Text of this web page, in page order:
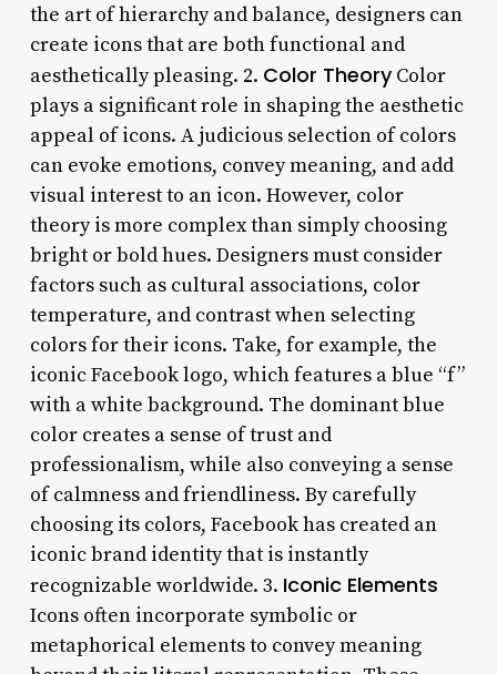
the art of hierarchy and balance, designers can
create icons that are both functional and
aesthetically pleasing. 2. Color TheoryColor
plays a significant role in shaping the aesthetic
appeal of icons. A judicious selection of colors
can evoke emotions, convey meaning, and add
visual interest to an icon. However, color
theory is more complex than simply choosing
bright or bold hues. Designers must consider
factors such as cultural associations, color
temperature, and contrast when selecting
colors for their icons. Take, for example, the
iconic Facebook logo, which features a blue “f”
with a white background. The dominant blue
color creates a sense of trust and
professionalism, while also conveying a sense
of calmness and friendliness. By carefully
choosing its colors, Facebook has created an
iconic brand identity that is instantly
recognizable worldwide. 3. Iconic Elements
Icons often incorporate symbolic or
metaphorical elements to convey meaning